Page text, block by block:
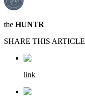
the HUNTR
SHARE THIS ARTICLE
link